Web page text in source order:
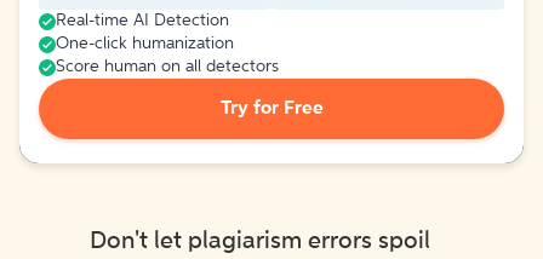
Real-time AI Detection
One-click humanization
Score human on all detectors
Try for Free
Don't let plagiarism errors spoil